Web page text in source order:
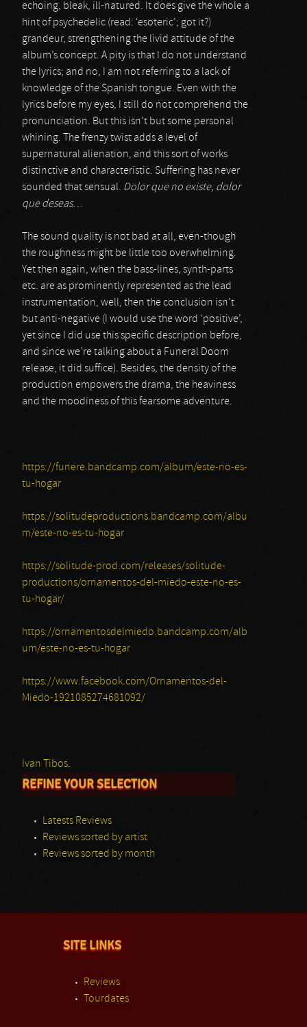
echoing, bleak, ill-natured. It does give the whole a
hint of psychedelic (read: ‘esoteric’; got it?)
grandeur, strengthening the livid attitude of the
album’s concept. A pity is that I do not understand
the lyrics; and no, I am not referring to a lack of
knowledge of the Spanish tongue. Even with the
lyrics before my eyes, I still do not comprehend the
pronunciation. But this isn’t but some personal
whining. The frenzy twist adds a level of
supernatural alienation, and this sort of works
distinctive and characteristic. Suffering has never
sounded that sensual. Dolor que no existe, dolor
que deseas…
The sound quality is not bad at all, even-though
the roughness might be little too overwhelming.
Yet then again, when the bass-lines, synth-parts
etc. are as prominently represented as the lead
instrumentation, well, then the conclusion isn’t
but anti-negative (I would use the word ‘positive’,
yet since I did use this specific description before,
and since we’re talking about a Funeral Doom
release, it did suffice). Besides, the density of the
production empowers the drama, the heaviness
and the moodiness of this fearsome adventure.
https://funere.bandcamp.com/album/este-no-es-
tu-hogar
https://solitudeproductions.bandcamp.com/albu
m/este-no-es-tu-hogar
https://solitude-prod.com/releases/solitude-
productions/ornamentos-del-miedo-este-no-es-
tu-hogar/
https://ornamentosdelmiedo.bandcamp.com/alb
um/este-no-es-tu-hogar
https://www.facebook.com/Ornamentos-del-
Miedo-1921085274681092/
Ivan Tibos.
REFINE YOUR SELECTION
Latests Reviews
Reviews sorted by artist
Reviews sorted by month
SITE LINKS
Reviews
Tourdates